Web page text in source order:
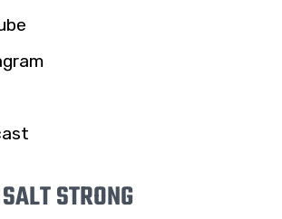
STRONG